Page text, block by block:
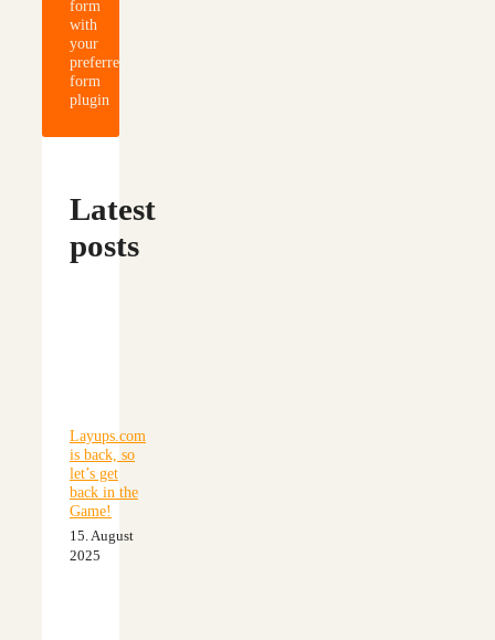
form
with
your
preferred
form
plugin
Latest
posts
Layups.com
is back, so
let’s get
back in the
Game!
15. August
2025